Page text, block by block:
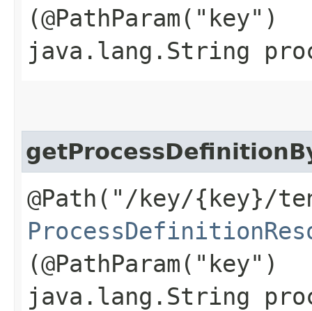
(@PathParam("key")
java.lang.String
@Path("/key/{key}/
(@PathParam("key")
java.lang.String